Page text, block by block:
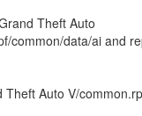
Theft Auto
common/data/ai and
Theft Auto V/